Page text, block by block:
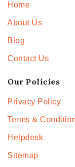
Home
About Us
Blog
Contact Us
Our Policies
Privacy Policy
Terms &
Helpdesk
Sitemap